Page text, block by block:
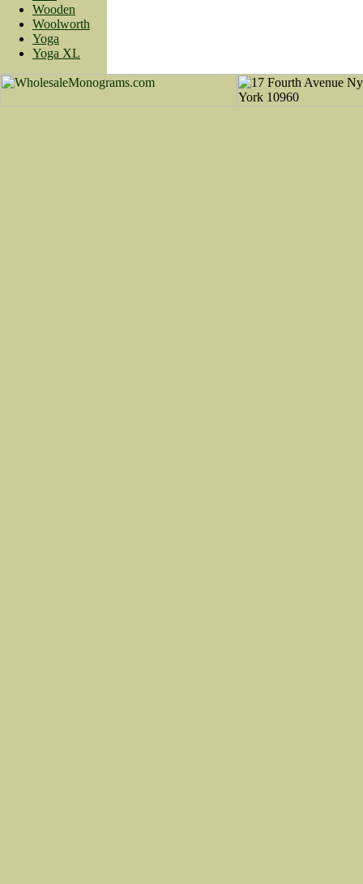
Wooden
Woolworth
Yoga
Yoga XL